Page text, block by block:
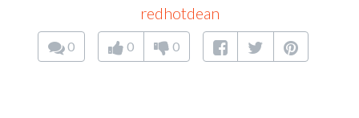
redhotdean
0 0 0